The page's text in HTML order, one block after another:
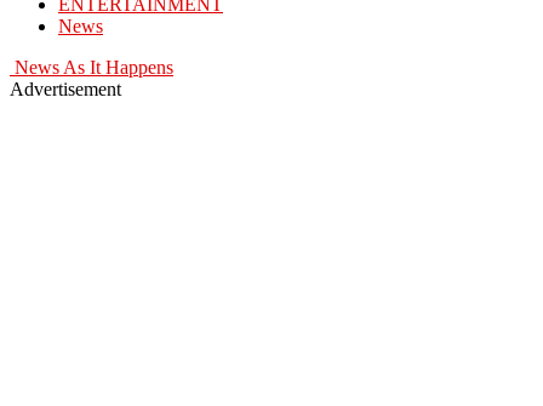
ENTERTAINMENT
News
News As It Happens
Advertisement